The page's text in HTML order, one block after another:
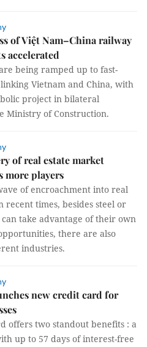
of Việt Nam–China railway
accelerated
being ramped up to fast-
Vietnam and China, with
project in bilateral
Ministry of Construction.
of real estate market
more players
of encroachment into real
recent times, besides steel or
take advantage of their own
there are also
industries.
new credit card for
offers two standout benefits : a
up to 57 days of interest-free